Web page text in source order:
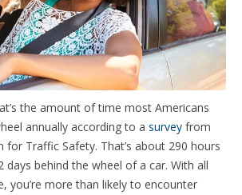
the amount of time most Americans
annually according to a survey from
for Traffic Safety. That’s about 290 hours
days behind the wheel of a car. With all
you’re more than likely to encounter